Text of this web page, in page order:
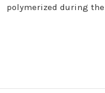
polymerized during